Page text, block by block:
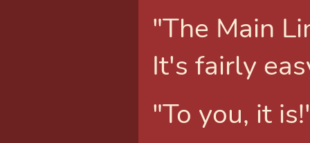
"The Main
It's fairly
"To you, it